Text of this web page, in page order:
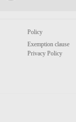
Policy
Exemption clause
Privacy Policy